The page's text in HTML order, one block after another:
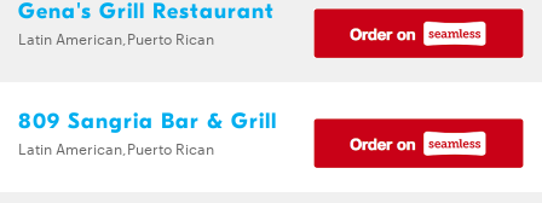
Gena's Grill Restaurant
Latin American,Puerto Rican
809 Sangria Bar & Grill
Latin American,Puerto Rican